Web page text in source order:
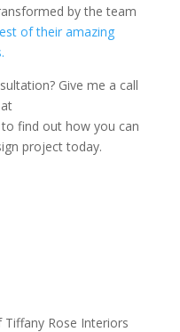
by the team
of their amazing
Give me a call
to find out how you can
project today.
Tiffany Rose Interiors